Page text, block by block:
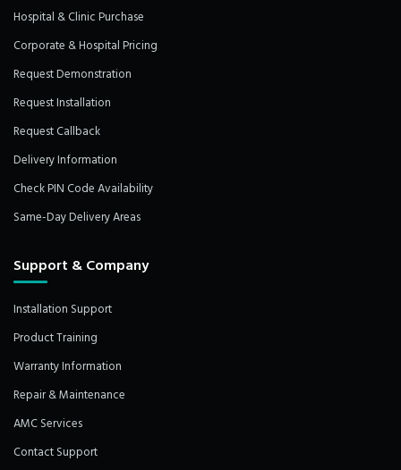
Hospital & Clinic Purchase
Corporate & Hospital Pricing
Request Demonstration
Request Installation
Request Callback
Delivery Information
Check PIN Code Availability
Same-Day Delivery Areas
Support & Company
Installation Support
Product Training
Warranty Information
Repair & Maintenance
AMC Services
Contact Support